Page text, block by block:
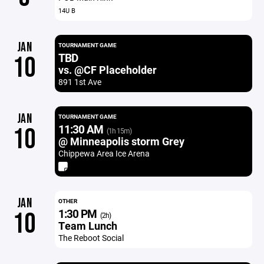
14U B
JAN
10
TOURNAMENT GAME
TBD
vs. @CF Placeholder
891 1st Ave
JAN
10
TOURNAMENT GAME
11:30 AM (1h 15m)
@ Minneapolis storm Grey
Chippewa Area Ice Arena
JAN
10
OTHER
1:30 PM (2h)
Team Lunch
The Reboot Social